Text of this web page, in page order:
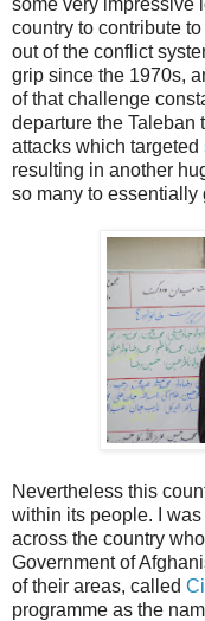
country to contribute
out of the conflict
grip since the 1970s,
of that challenge
departure the Taleban
attacks which targeted
resulting in another
so many to essentially
Nevertheless this
within its people. I
across the country
Government of
of their areas, called
programme as the